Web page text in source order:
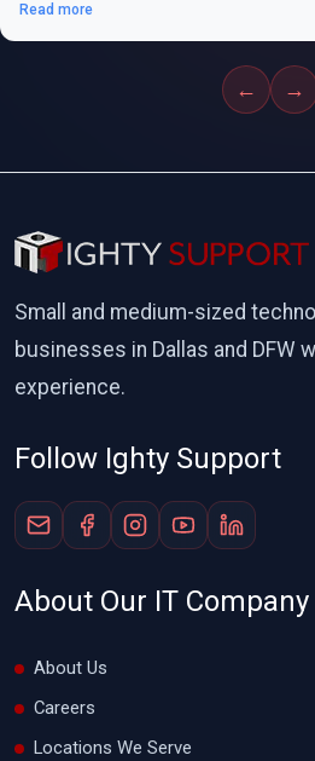
Read more
← →
Small and medium-sized
businesses in Dallas and DFW
experience.
Follow Ighty Support
About Our IT Company
About Us
Careers
Locations We Serve